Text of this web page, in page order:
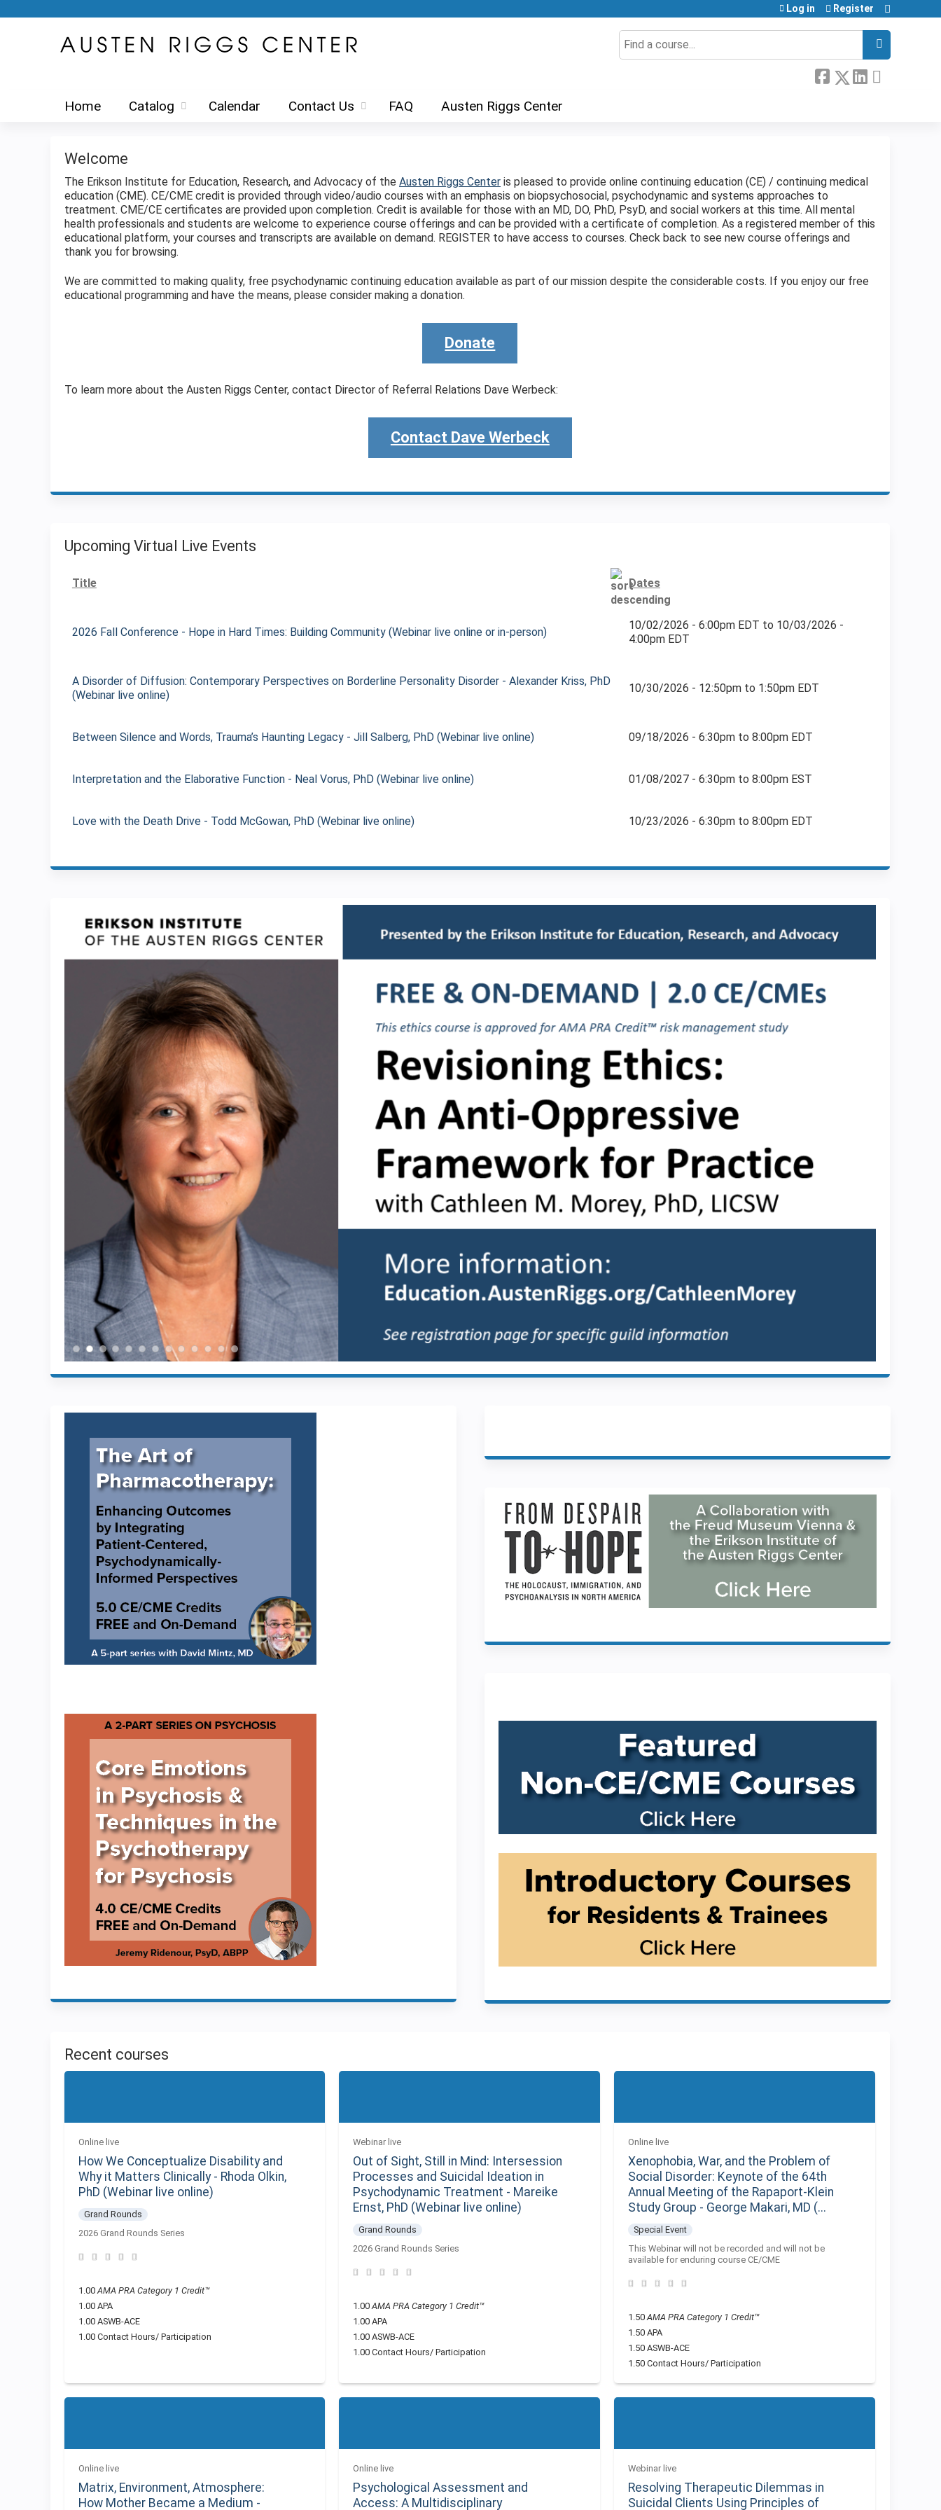
Search
Log in Register
Home Catalog Calendar Contact Us FAQ Austen Riggs Center
Welcome
The Erikson Institute for Education, Research, and Advocacy of the Austen Riggs Center is pleased to provide online continuing education (CE) / continuing medical
education (CME). CE/CME credit is provided through video/audio courses with an emphasis on biopsychosocial, psychodynamic and systems approaches to
treatment. CME/CE certificates are provided upon completion. Credit is available for those with an MD, DO, PhD, PsyD, and social workers at this time. All mental
health professionals and students are welcome to experience course offerings and can be provided with a certificate of completion. As a registered member of this
educational platform, your courses and transcripts are available on demand. REGISTER to have access to courses. Check back to see new course offerings and
thank you for browsing.
We are committed to making quality, free psychodynamic continuing education available as part of our mission despite the considerable costs. If you enjoy our free
educational programming and have the means, please consider making a donation.
Donate
To learn more about the Austen Riggs Center, contact Director of Referral Relations Dave Werbeck:
Contact Dave Werbeck
Upcoming Virtual Live Events
Title Dates
2026 Fall Conference - Hope in Hard Times: Building Community (Webinar live online or in-person)
10/02/2026 - 6:00pm EDT to 10/03/2026 -
4:00pm EDT
A Disorder of Diffusion: Contemporary Perspectives on Borderline Personality Disorder - Alexander Kriss, PhD
(Webinar live online)
10/30/2026 - 12:50pmto 1:50pmEDT
Between Silence and Words, Trauma’s Haunting Legacy - Jill Salberg, PhD (Webinar live online) 09/18/2026 - 6:30pmto 8:00pmEDT
Interpretation and the Elaborative Function - Neal Vorus, PhD (Webinar live online) 01/08/2027 - 6:30pmto 8:00pmEST
Love with the Death Drive - Todd McGowan, PhD (Webinar live online) 10/23/2026 - 6:30pmto 8:00pmEDT
Recent courses
Online live
How We Conceptualize Disability and
Why it Matters Clinically - Rhoda Olkin,
PhD (Webinar live online)
Grand Rounds
2026 Grand Rounds Series
1.00AMA PRA Category 1 Credit™
1.00 APA
1.00 ASWB-ACE
1.00 Contact Hours/ Participation
Webinar live
Out of Sight, Still in Mind: Intersession
Processes and Suicidal Ideation in
Psychodynamic Treatment - Mareike
Ernst, PhD (Webinar live online)
Grand Rounds
2026 Grand Rounds Series
1.00AMA PRA Category 1 Credit™
1.00 APA
1.00 ASWB-ACE
1.00 Contact Hours/ Participation
Online live
Xenophobia, War, and the Problem of
Social Disorder: Keynote of the 64th
Annual Meeting of the Rapaport-Klein
Study Group - George Makari, MD (...
Special Event
This Webinar will not be recorded and will not be
available for enduring course CE/CME
1.50AMA PRA Category 1 Credit™
1.50 APA
1.50 ASWB-ACE
1.50 Contact Hours/ Participation
Online live
Matrix, Environment, Atmosphere:
How Mother Became a Medium -
Online live
Psychological Assessment and
Access: A Multidisciplinary
Webinar live
Resolving Therapeutic Dilemmas in
Suicidal Clients Using Principles of